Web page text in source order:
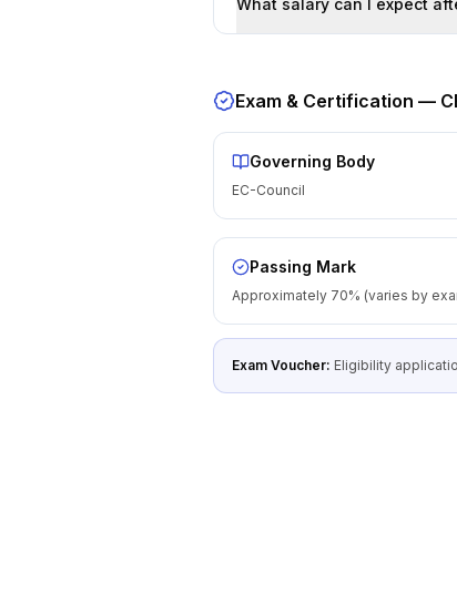
What salary can I expect
Exam & Certification —
Governing Body
EC-Council
Passing Mark
Approximately 70% (varies by
Exam Voucher: Eligibility